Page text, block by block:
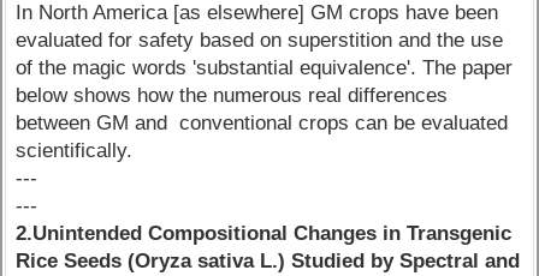
In North America [as elsewhere] GM crops have been
evaluated for safety based on superstition and the use
of the magic words 'substantial equivalence'. The paper
below shows how the numerous real differences
between GM and conventional crops can be evaluated
scientifically.
---
---
2.Unintended Compositional Changes in Transgenic
Rice Seeds (Oryza sativa L.) Studied by Spectral and